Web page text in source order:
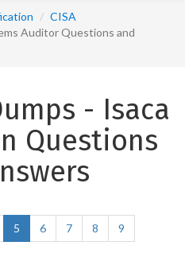
CISA
Auditor Questions and
- Isaca
Questions
5 6 7 8
9